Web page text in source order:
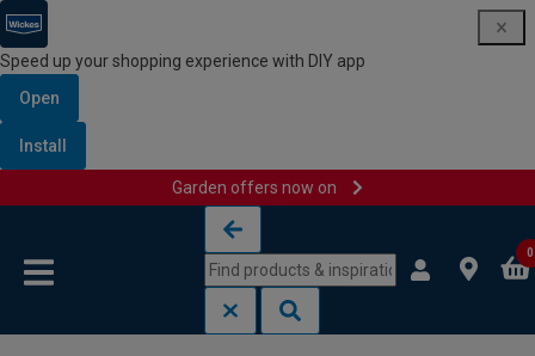
Speed up your shopping experience with DIY app
Open
Install
Garden offers now on
0